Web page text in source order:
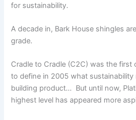
for sustainability.
A decade in, Bark House shingles
grade.
Cradle to Cradle (C2C) was the
to define in 2005 what sustainability
building product… But until now,
highest level has appeared more